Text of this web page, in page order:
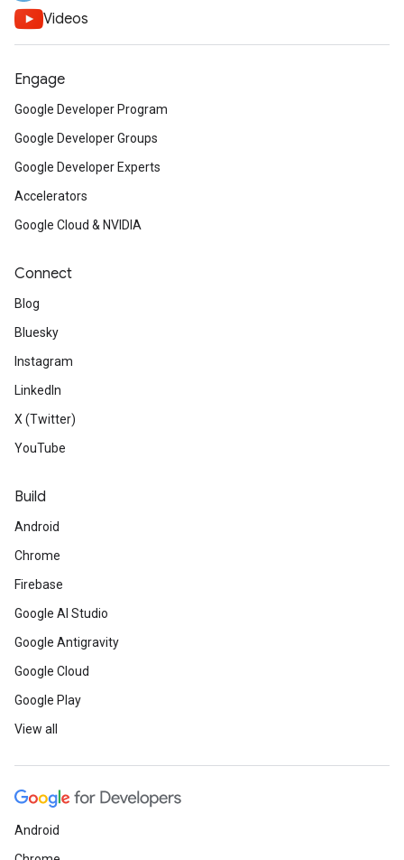
Videos
Engage
Google Developer Program
Google Developer Groups
Google Developer Experts
Accelerators
Google Cloud & NVIDIA
Connect
Blog
Bluesky
Instagram
LinkedIn
X (Twitter)
YouTube
Build
Android
Chrome
Firebase
Google AI Studio
Google Antigravity
Google Cloud
Google Play
View all
Android